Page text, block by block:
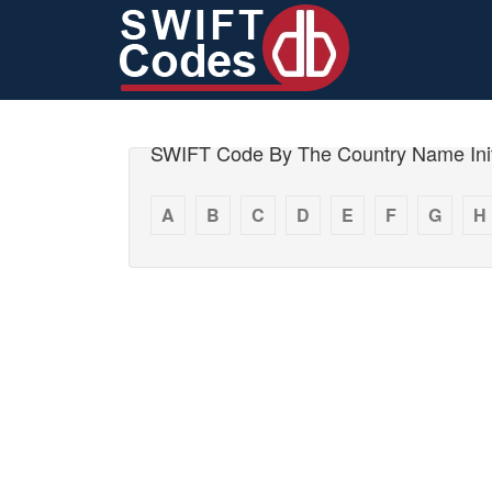
SWIFT Code By The Country Name
A B C D E F G H